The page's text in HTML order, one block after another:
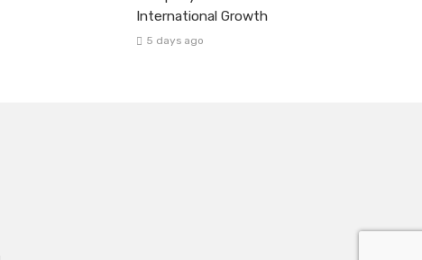
International Growth
5 days ago